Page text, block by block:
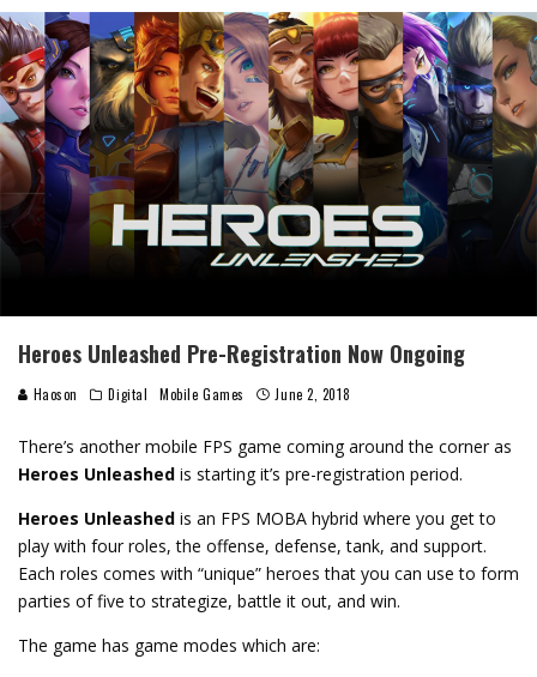
Heroes Unleashed Pre-Registration Now Ongoing
Haoson Digital Mobile Games June 2, 2018
There’s another mobile FPS game coming around the corner as
Heroes Unleashed is starting it’s pre-registration period.
Heroes Unleashed is an FPS MOBA hybrid where you get to
play with four roles, the offense, defense, tank, and support.
Each roles comes with “unique” heroes that you can use to form
parties of five to strategize, battle it out, and win.
The game has game modes which are: